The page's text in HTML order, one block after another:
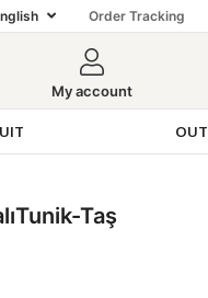
Order Tracking
My account
Taş